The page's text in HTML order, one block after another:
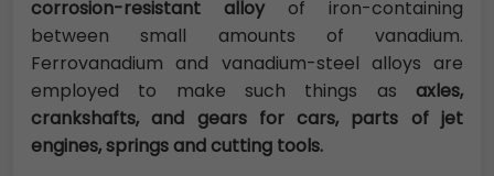
corrosion-resistant alloyof iron-containing
between small amounts of vanadium.
Ferrovanadium and vanadium-steel alloys are
employed to make such things as axles,
crankshafts, and gears for cars, parts of jet
engines, springs and cutting tools.